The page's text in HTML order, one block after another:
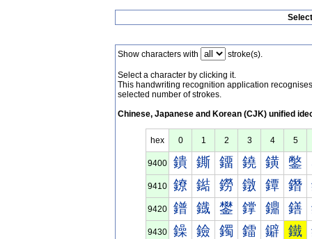
Show characters with stroke(s).
Select a character by clicking it.
This handwriting recognition application
selected number of strokes.
Chinese, Japanese and Korean (CJK) unified
hex 0 1 2 3 4 5
9400 鐀 鐁 鐂 鐃 鐄 鐅
9410 鐐 鐑 鐒 鐓 鐔 鐕
9420 鐠 鐡 鐢 鐣 鐤 鐥
9430 鐰 鐱 鐲 鐳 鐴 鐵